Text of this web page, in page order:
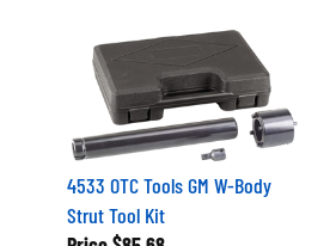
4533 OTC Tools GM W-Body
Strut Tool Kit